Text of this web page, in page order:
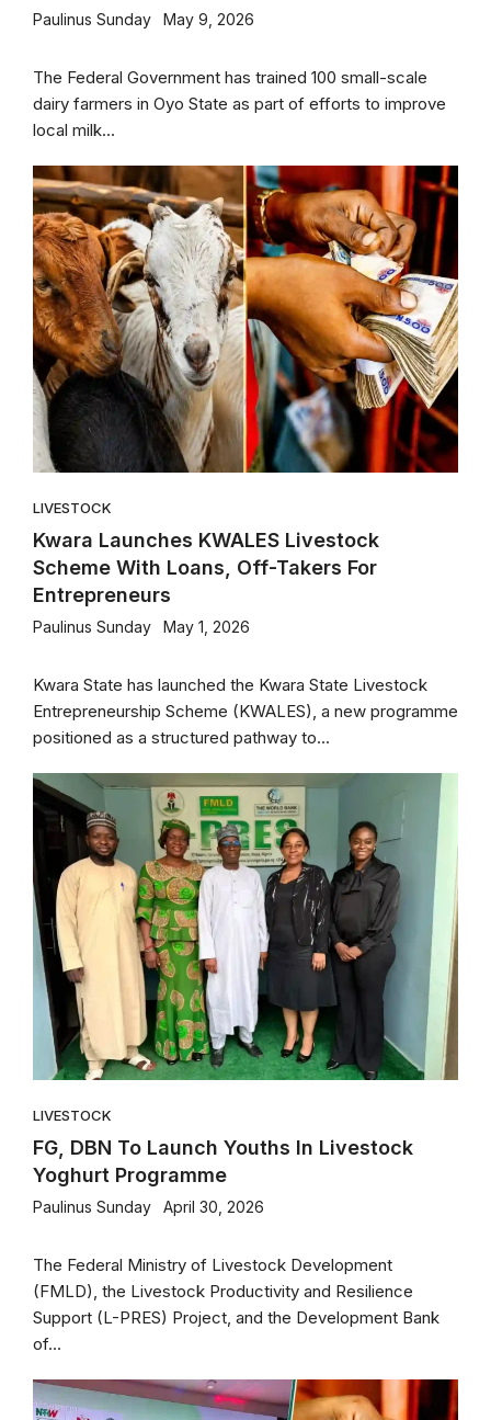
Paulinus Sunday May 9, 2026
The Federal Government has trained 100 small-scale
dairy farmers in Oyo State as part of efforts to improve
local milk...
LIVESTOCK
Kwara Launches KWALES Livestock
Scheme With Loans, Off-Takers For
Entrepreneurs
Paulinus Sunday May 1, 2026
Kwara State has launched the Kwara State Livestock
Entrepreneurship Scheme (KWALES), a new programme
positioned as a structured pathway to...
LIVESTOCK
FG, DBN To Launch Youths In Livestock
Yoghurt Programme
Paulinus Sunday April 30, 2026
The Federal Ministry of Livestock Development
(FMLD), the Livestock Productivity and Resilience
Support (L-PRES) Project, and the Development Bank
of...